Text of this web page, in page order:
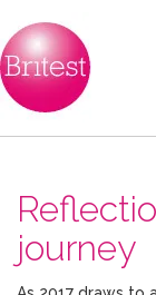
journey